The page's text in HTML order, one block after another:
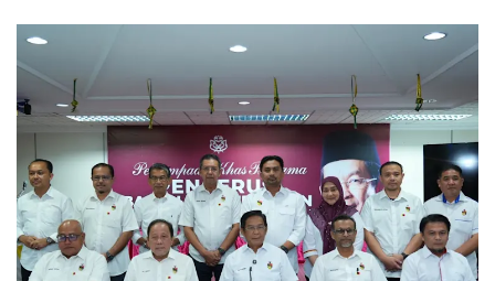
switch
browsers
but
we
want
your
experience
with